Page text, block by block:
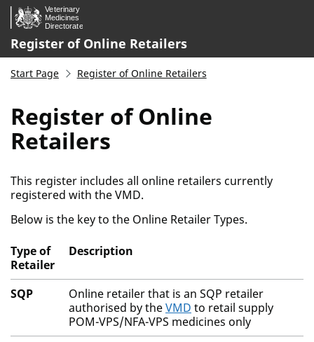
Skip to main content.
Register of Online Retailers
Start Page Register of Online Retailers
Register of Online
Retailers
This register includes all online retailers currently
registered with the VMD.
Below is the key to the Online Retailer Types.
Activity Key
Type of
Retailer
Description
SQP
Online retailer that is an SQP retailer
authorised by theVMD to retail supply
POM-VPS/NFA-VPS medicines only